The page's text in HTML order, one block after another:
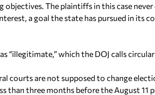
The plaintiffs in this case never
a goal the state has pursued in its
which the DOJ calls circular
courts are not supposed to change
than three months before the August 11